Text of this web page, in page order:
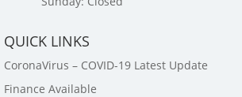
QUICK LINKS
CoronaVirus – COVID-19 Latest Update
Finance Available